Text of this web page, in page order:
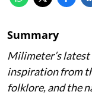
Summary
Milimeter’s
inspiration from
folklore, and the